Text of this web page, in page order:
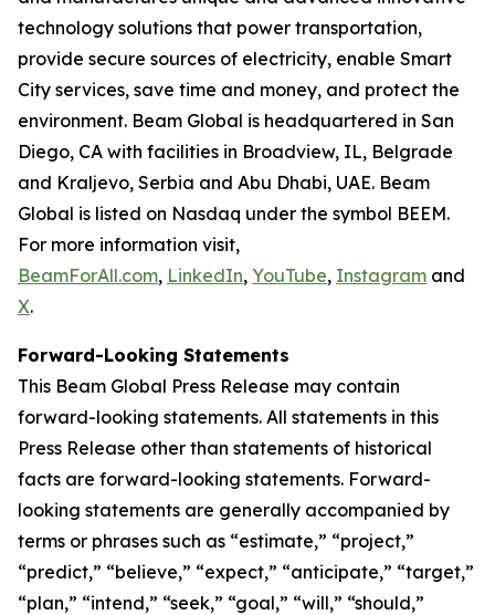
technology solutions that power transportation,
provide secure sources of electricity, enable Smart
City services, save time and money, and protect the
environment. Beam Global is headquartered in San
Diego, CA with facilities in Broadview, IL, Belgrade
and Kraljevo, Serbia and Abu Dhabi, UAE. Beam
Global is listed on Nasdaq under the symbol BEEM.
For more information visit,
BeamForAll.com, LinkedIn, YouTube, Instagram and
X.
Forward-Looking Statements
This Beam Global Press Release may contain
forward-looking statements. All statements in this
Press Release other than statements of historical
facts are forward-looking statements. Forward-
looking statements are generally accompanied by
terms or phrases such as “estimate,” “project,”
“predict,” “believe,” “expect,” “anticipate,” “target,”
“plan,” “intend,” “seek,” “goal,” “will,” “should,”